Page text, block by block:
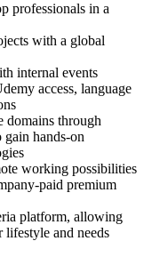
professionals in a
with a global
internal events
access, language
domains through
hands-on
working possibilities
paid premium
platform, allowing
lifestyle and needs